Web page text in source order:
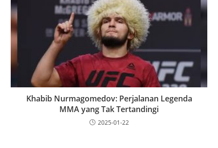
Khabib Nurmagomedov: Perjalanan Legenda
MMA yang Tak Tertandingi
2025-01-22